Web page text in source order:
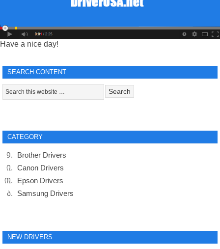
Have a nice day!
SEARCH CONTENT
CATEGORY
Brother Drivers
Canon Drivers
Epson Drivers
Samsung Drivers
NEW DRIVERS